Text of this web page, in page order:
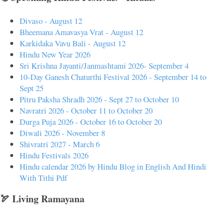
Divaso - August 12
Bheemana Amavasya Vrat - August 12
Karkidaka Vavu Bali - August 12
Hindu New Year 2026
Sri Krishna Jayanti/Janmashtami 2026- September 4
10-Day Ganesh Chaturthi Festival 2026 - September 14 to
Sept 25
Pitru Paksha Shradh 2026 - Sept 27 to October 10
Navratri 2026 - October 11 to October 20
Durga Puja 2026 - October 16 to October 20
Diwali 2026 - November 8
Shivratri 2027 - March 6
Hindu Festivals 2026
Hindu calendar 2026 by Hindu Blog in English And Hindi
With Tithi Pdf
🏹 Living Ramayana